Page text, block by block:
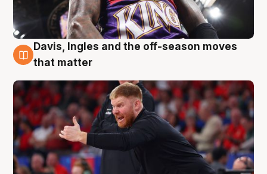
6 Aug
Davis, Ingles and the off-season moves
that matter